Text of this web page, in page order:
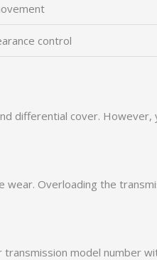
control
differential cover.
wear. Overloading the
model number